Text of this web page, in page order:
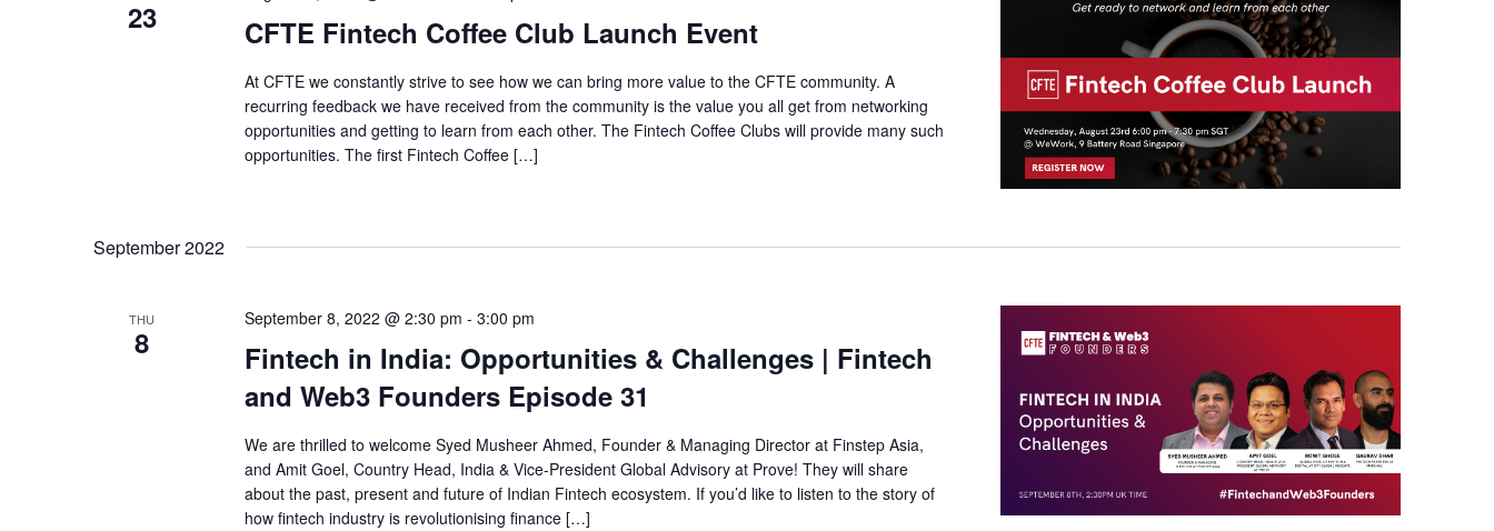
23 CFTE Fintech Coffee Club Launch Event
At CFTE we constantly strive to see how we can bring more value to the CFTE community. A
recurring feedback we have received from the community is the value you all get from networking
opportunities and getting to learn from each other. The Fintech Coffee Clubs will provide many such
opportunities. The first Fintech Coffee […]
September 2022
THU
8
September 8, 2022 @ 2:30 pm - 3:00 pm
Fintech in India: Opportunities & Challenges | Fintech
and Web3 Founders Episode 31
We are thrilled to welcome Syed Musheer Ahmed, Founder & Managing Director at Finstep Asia,
and Amit Goel, Country Head, India & Vice-President Global Advisory at Prove! They will share
about the past, present and future of Indian Fintech ecosystem. If you’d like to listen to the story of
how fintech industry is revolutionising finance […]